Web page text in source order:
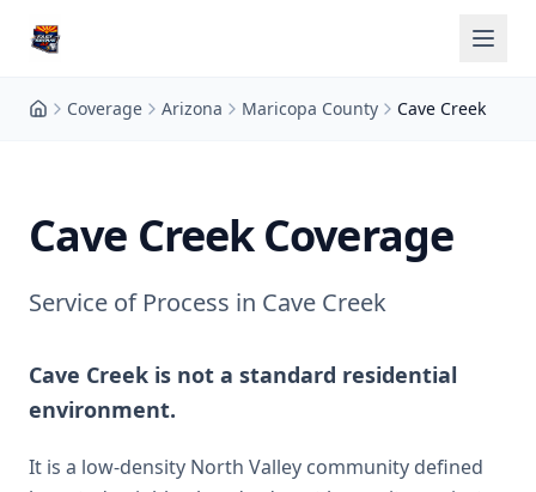
Coverage Arizona Maricopa County Cave Creek
Cave Creek Coverage
Service of Process in Cave Creek
Cave Creek is not a standard residential
environment.
It is a low-density North Valley community defined